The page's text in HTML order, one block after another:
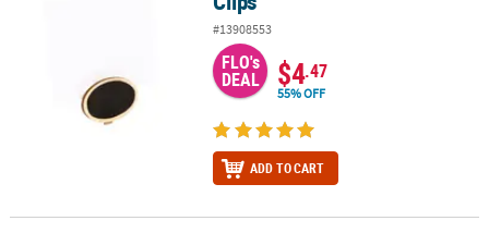
#13908553
FLO's
DEAL $4.47
55% OFF
ADD TO CART